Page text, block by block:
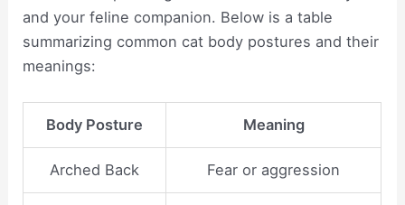
and your feline companion. Below is a table
summarizing common cat body postures and their
meanings:
Body Posture Meaning
Arched Back Fear or aggression